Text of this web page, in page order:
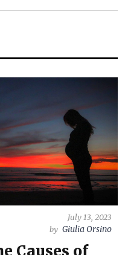
July 13, 2023
by Giulia Orsino
Causes of